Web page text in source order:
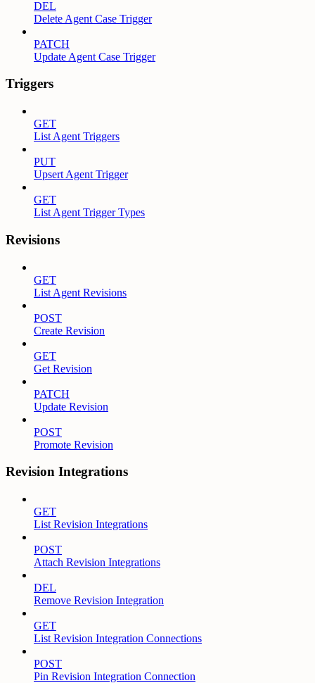
DEL
Delete Agent Case Trigger
PATCH
Update Agent Case Trigger
Triggers
GET
List Agent Triggers
PUT
Upsert Agent Trigger
GET
List Agent Trigger Types
Revisions
GET
List Agent Revisions
POST
Create Revision
GET
Get Revision
PATCH
Update Revision
POST
Promote Revision
Revision Integrations
GET
List Revision Integrations
POST
Attach Revision Integrations
DEL
Remove Revision Integration
GET
List Revision Integration Connections
POST
Pin Revision Integration Connection